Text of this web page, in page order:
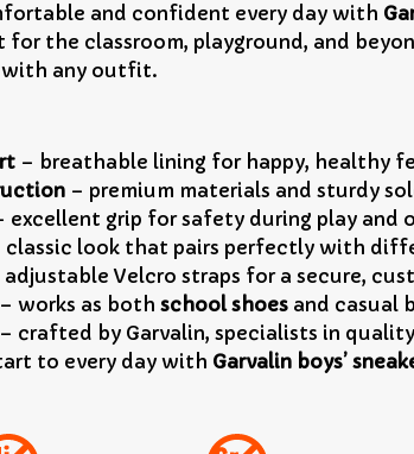
and confident every day with
for the classroom, playground, and
with any outfit.
– breathable lining for happy, healthy
– premium materials and sturdy
excellent grip for safety during play and
classic look that pairs perfectly with
Velcro straps for a secure,
– works as both school shoes and casual
– crafted by Garvalin, specialists in
to every day with Garvalin boys’